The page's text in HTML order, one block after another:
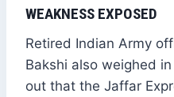
WEAKNESS EXPOSED
Retired Indian Army
Bakshi also weighed
out that the Jaffar